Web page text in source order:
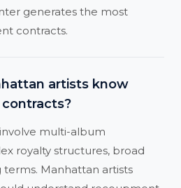
generates the most
contracts.
artists know
multi-album
royalty structures, broad
terms. Manhattan artists